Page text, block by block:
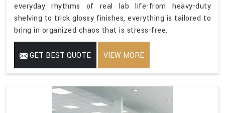
everyday rhythms of real lab life-from heavy-duty
shelving to trick glossy finishes, everything is tailored to
bring in organized chaos that is stress-free.
GET BEST QUOTE VIEW MORE